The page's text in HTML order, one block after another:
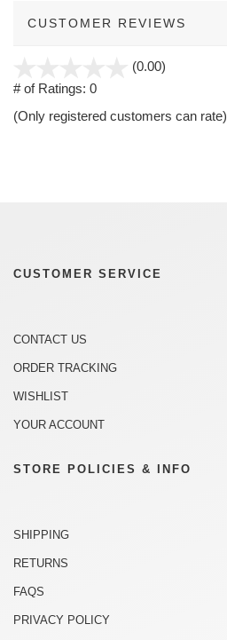
CUSTOMER REVIEWS
(0.00)
5
# of Ratings: 0
(Only registered customers can rate)
CUSTOMER SERVICE
CONTACT US
ORDER TRACKING
WISHLIST
YOUR ACCOUNT
STORE POLICIES & INFO
SHIPPING
RETURNS
FAQS
PRIVACY POLICY